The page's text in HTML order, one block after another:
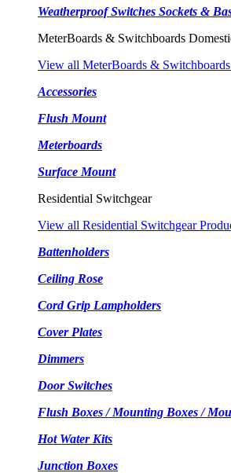
Weatherproof Switches Sockets &
MeterBoards & Switchboards
View all MeterBoards &
Accessories
Flush Mount
Meterboards
Surface Mount
Residential Switchgear
View all Residential Switchgear
Battenholders
Ceiling Rose
Cord Grip Lampholders
Cover Plates
Dimmers
Door Switches
Flush Boxes / Mounting Boxes /
Hot Water Kits
Junction Boxes